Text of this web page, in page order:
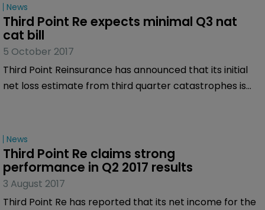
(representing approximately 14.0 percent of its issued
and outstanding shares) by KIA TP Holdings, and KEP
TP Holdings, to JP Morgan Securities, as sole
underwriter.
News
Third Point Re expects minimal Q3 nat
cat bill
5 October 2017
Third Point Reinsurance has announced that its initial
net loss estimate from third quarter catastrophes is
News
Third Point Re claims strong
performance in Q2 2017 results
3 August 2017
Third Point Re has reported that its net income for the